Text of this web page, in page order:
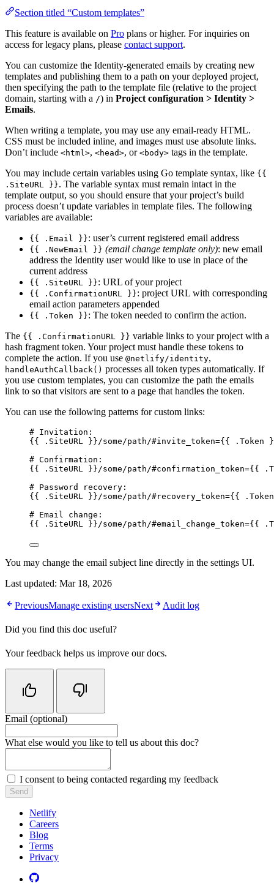
Section titled “Custom templates”
This feature is available on Pro plans or higher. For inquiries on
access for legacy plans, please contact support.
You can customize the Identity-generated emails by creating new
templates and publishing them to a path on your deployed project,
then specifying the path to the template file (relative to the project
domain, starting with a /) in Project configuration > Identity >
Emails.
When writing a template, you may use any email-ready HTML.
CSS must be included inline, and images must use absolute links.
Don’t include <html>, <head>, or <body> tags in the template.
You may include certain variables using Go template syntax, like {{
.SiteURL }}. The variable syntax must remain intact in the
template output, so you should ensure that your project’s build
process doesn’t update variables in template files. The following
variables are available:
{{ .Email }}: user’s current registered email address
{{ .NewEmail }} (email change template only): new email
address the Identity user would like to use in place of the
current address
{{ .SiteURL }}: URL of your project
{{ .ConfirmationURL }}: project URL with corresponding
email action parameters appended
{{ .Token }}: The token needed to confirm the action.
The {{ .ConfirmationURL }} variable links to your project with a
hash fragment token. Your project must handle these tokens to
complete the action. If you use @netlify/identity,
handleAuthCallback() processes all token types automatically. If
you use custom templates, you can customize the path the emails
link to so that visitors are sent to a page that handles the token.
You can use the following patterns for custom links:
# Invitation:
{{ .SiteURL }}/some/path/#invite_token={{ .Token
# Confirmation:
{{ .SiteURL }}/some/path/#confirmation_token={{
# Password recovery:
{{ .SiteURL }}/some/path/#recovery_token={{
# Email change:
{{ .SiteURL }}/some/path/#email_change_token={{
You may change the email subject line directly in the settings UI.
Last updated: Mar 18, 2026
PreviousManage existing usersNext Audit log
Did you find this doc useful?
Your feedback helps us improve our docs.
Do not fill in this field
Email (optional)
What else would you like to tell us about this doc?
I consent to being contacted regarding my feedback
Send
Netlify
Careers
Blog
Terms
Privacy